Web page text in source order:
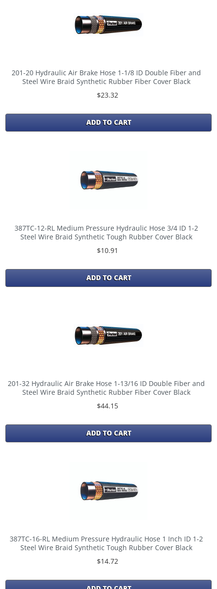
201-20 Hydraulic Air Brake Hose 1-1/8 ID Double Fiber and
Steel Wire Braid Synthetic Rubber Fiber Cover Black
$23.32
ADD TO CART
387TC-12-RL Medium Pressure Hydraulic Hose 3/4 ID 1-2
Steel Wire Braid Synthetic Tough Rubber Cover Black
$10.91
ADD TO CART
201-32 Hydraulic Air Brake Hose 1-13/16 ID Double Fiber and
Steel Wire Braid Synthetic Rubber Fiber Cover Black
$44.15
ADD TO CART
387TC-16-RL Medium Pressure Hydraulic Hose 1 Inch ID 1-2
Steel Wire Braid Synthetic Tough Rubber Cover Black
$14.72